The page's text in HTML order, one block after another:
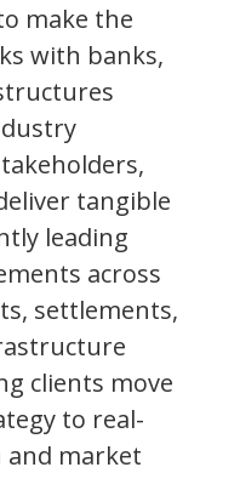
make the
with banks,
tangible
leading
across
settlements,
clients move
to real-
market